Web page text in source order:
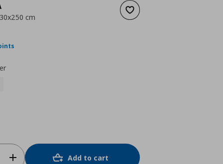
Add to wishlist
cm
price
Add to cart